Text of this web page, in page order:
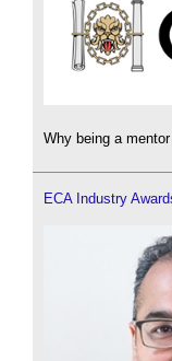
Why being a
ECA Industry